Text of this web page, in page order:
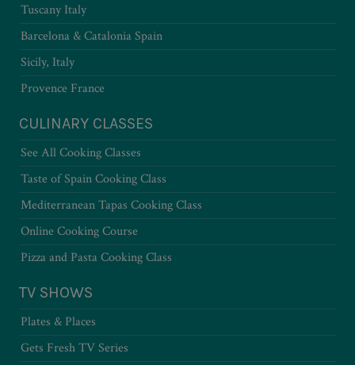
Tuscany Italy
Barcelona & Catalonia Spain
Sicily, Italy
Provence France
CULINARY CLASSES
See All Cooking Classes
Taste of Spain Cooking Class
Mediterranean Tapas Cooking Class
Online Cooking Course
Pizza and Pasta Cooking Class
TV SHOWS
Plates & Places
Gets Fresh TV Series